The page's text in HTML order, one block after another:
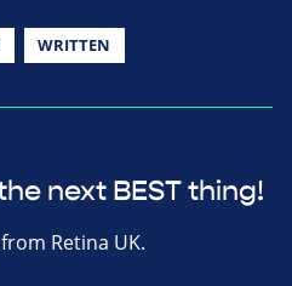
WRITTEN
next BEST thing!
Retina UK.